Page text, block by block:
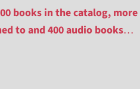
books in the catalog,
to and 400 audio books…